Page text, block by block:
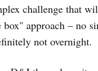
challenge that
approach – no
not overnight.